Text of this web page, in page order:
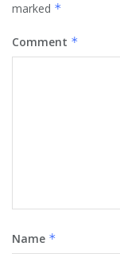
marked *
Comment *
Name *